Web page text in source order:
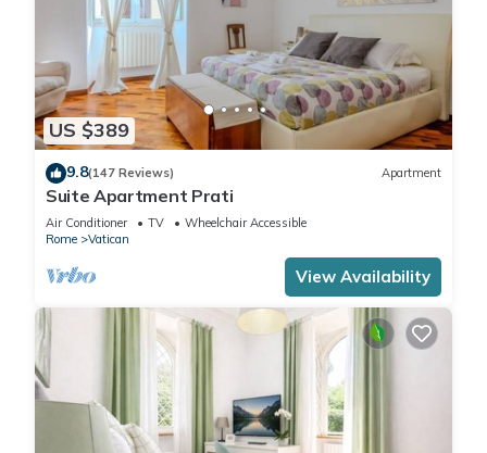
US $389
9.8(147 Reviews) Apartment
Suite Apartment Prati
Air Conditioner TV
Wheelchair Accessible
Rome
Vatican
View Availability